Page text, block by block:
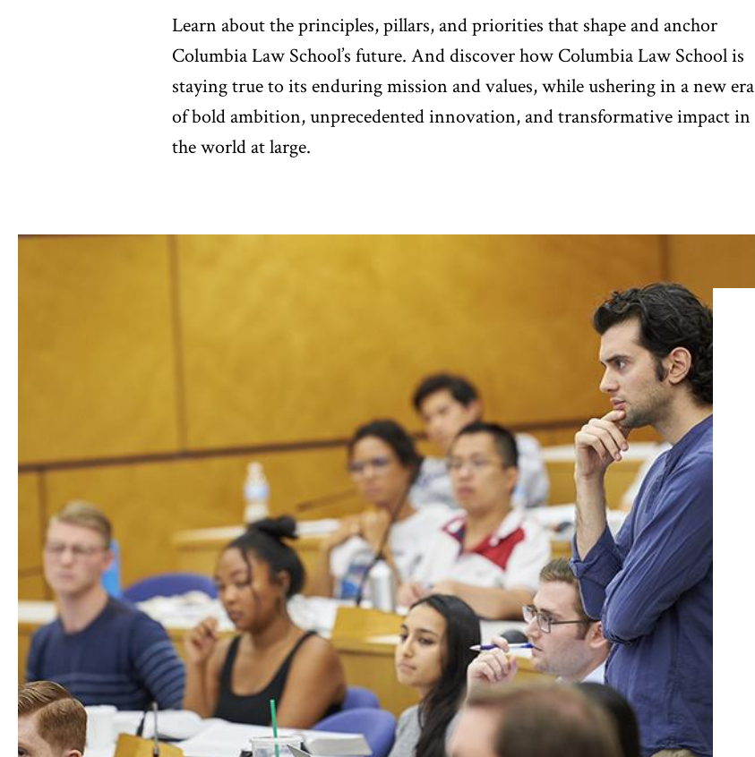
Learn about the principles, pillars, and priorities that shape and anchor
Columbia Law School’s future. And discover how Columbia Law School is
staying true to its enduring mission and values, while ushering in a new era
of bold ambition, unprecedented innovation, and transformative impact in
the world at large.